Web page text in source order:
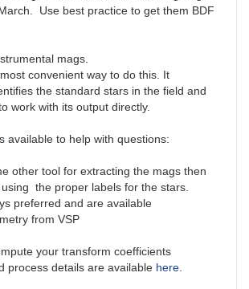
Use best practice to get them BDF
mags.
convenient way to do this. It
the standard stars in the field and
work with its output directly.
available to help with questions:
other tool for extracting the mags then
the proper labels for the stars.
preferred and are available
from VSP
your transform coefficients
process details are available here.